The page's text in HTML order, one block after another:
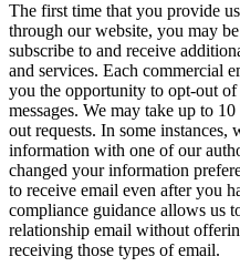
The first time that you provide
through our website, you may
subscribe to and receive
and services. Each commercial
you the opportunity to opt-out
messages. We may take up to
out requests. In some instances,
information with one of our
changed your information
to receive email even after you
compliance guidance allows us
relationship email without
receiving those types of email.